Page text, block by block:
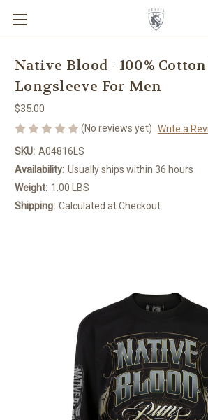
Native Blood - 100%
Longsleeve For Men
$35.00
(No reviews yet) Write a
SKU: A04816LS
Availability: Usually ships within 36 hours
Weight: 1.00 LBS
Shipping: Calculated at Checkout